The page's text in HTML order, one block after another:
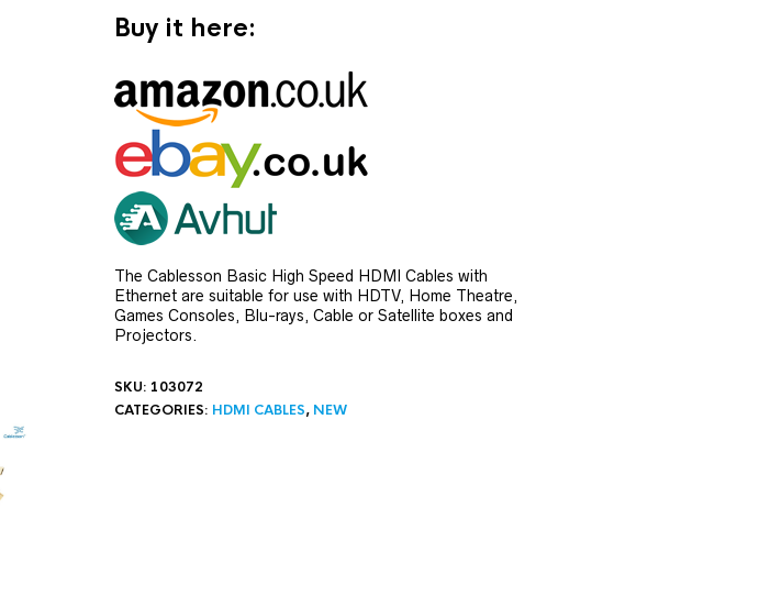
Buy it here:
The Cablesson Basic High Speed HDMI Cables with
Ethernet are suitable for use with HDTV, Home Theatre,
Games Consoles, Blu-rays, Cable or Satellite boxes and
Projectors.
SKU: 103072
CATEGORIES: HDMI CABLES, NEW